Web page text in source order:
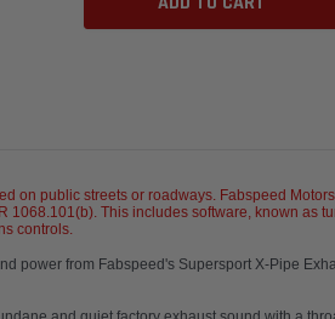
on public streets or roadways. Fabspeed
This includes software, known as
controls.
power from Fabspeed's Supersport X-Pipe